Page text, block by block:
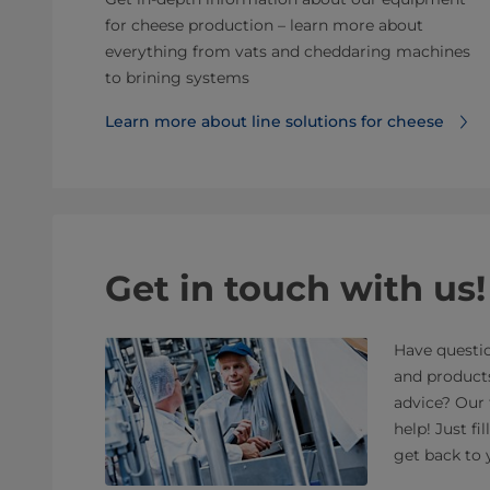
for cheese production – learn more about
everything from vats and cheddaring machines
to brining systems
Learn more about line solutions for cheese
Get in touch with us!
Have
and
advice?
help! Just
get back to